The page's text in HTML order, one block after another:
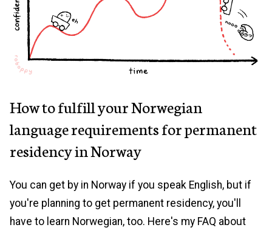
How to fulfill your Norwegian
language requirements for permanent
residency in Norway
You can get by in Norway if you speak English, but if
you're planning to get permanent residency, you'll
have to learn Norwegian, too. Here's my FAQ about